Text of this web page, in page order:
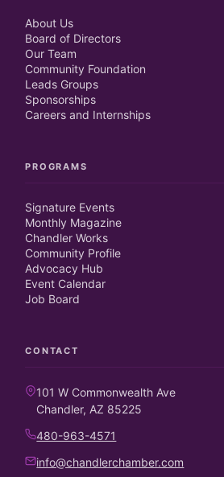
About Us
Board of Directors
Our Team
Community Foundation
Leads Groups
Sponsorships
Careers and Internships
PROGRAMS
Signature Events
Monthly Magazine
Chandler Works
Community Profile
Advocacy Hub
Event Calendar
Job Board
CONTACT
101 W Commonwealth Ave
Chandler, AZ 85225
480-963-4571
info@chandlerchamber.com